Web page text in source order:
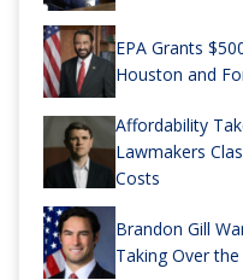
EPA Grants
Houston and
Affordability
Lawmakers
Costs
Brandon Gill
Taking Over